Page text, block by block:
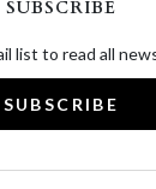
SUBSCRIBE
list to read all
SUBSCRIBE